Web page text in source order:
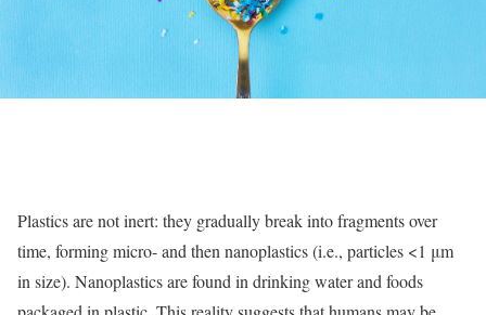
Plastics are not inert: they gradually break into fragments over
time, forming micro- and then nanoplastics (i.e., particles <1 μm
in size). Nanoplastics are found in drinking water and foods